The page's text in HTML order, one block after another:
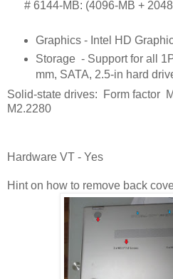
      #
6144-MB: (4096-MB +
Graphics - Intel HD
Storage - Support for all
mm, SATA, 2.5-in hard
Solid-state drives: Form factor
M2.2280
Hardware VT - Yes
Hint on how to remove back